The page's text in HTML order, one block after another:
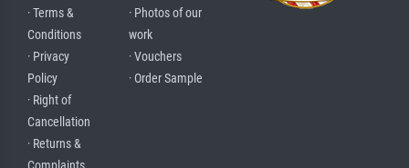
· Terms &
Conditions
· Privacy
Policy
· Right of
Cancellation
· Returns &
· Photos of our
work
· Vouchers
· Order Sample